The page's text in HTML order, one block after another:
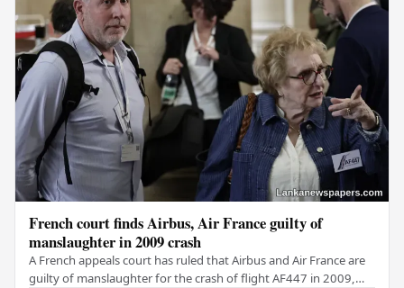
French court finds Airbus, Air France guilty of
manslaughter in 2009 crash
A French appeals court has ruled that Airbus and Air France are
guilty of manslaughter for the crash of flight AF447 in 2009,